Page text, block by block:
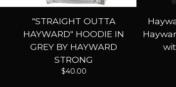
"STRAIGHT OUTTA
HAYWARD" HOODIE IN
GREY BY HAYWARD
STRONG
$40.00